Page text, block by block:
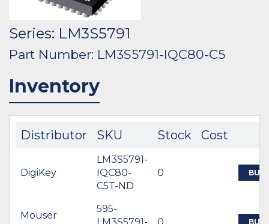
Series: LM3S5791
Part Number: LM3S5791-IQC80-C5
Inventory
Distributor SKU Stock Cost
DigiKey
LM3S5791-
IQC80-
C5T-ND
0 BUY
Mouser
595-
LM3S5791-
0 BUY